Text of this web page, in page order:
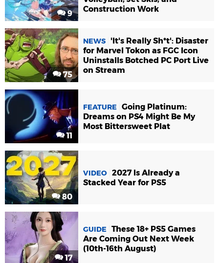
9
Construction Work
75
NEWS
'It's Really Sh*t': Disaster
for Marvel Tokon as FGC Icon
Uninstalls Botched PC Port Live
on Stream
11
FEATURE
Going Platinum:
Dreams on PS4 Might Be My
Most Bittersweet Plat
80
VIDEO 2027 Is Already a
Stacked Year for PS5
17
GUIDE
These 18+ PS5 Games
Are Coming Out Next Week
(10th-16th August)